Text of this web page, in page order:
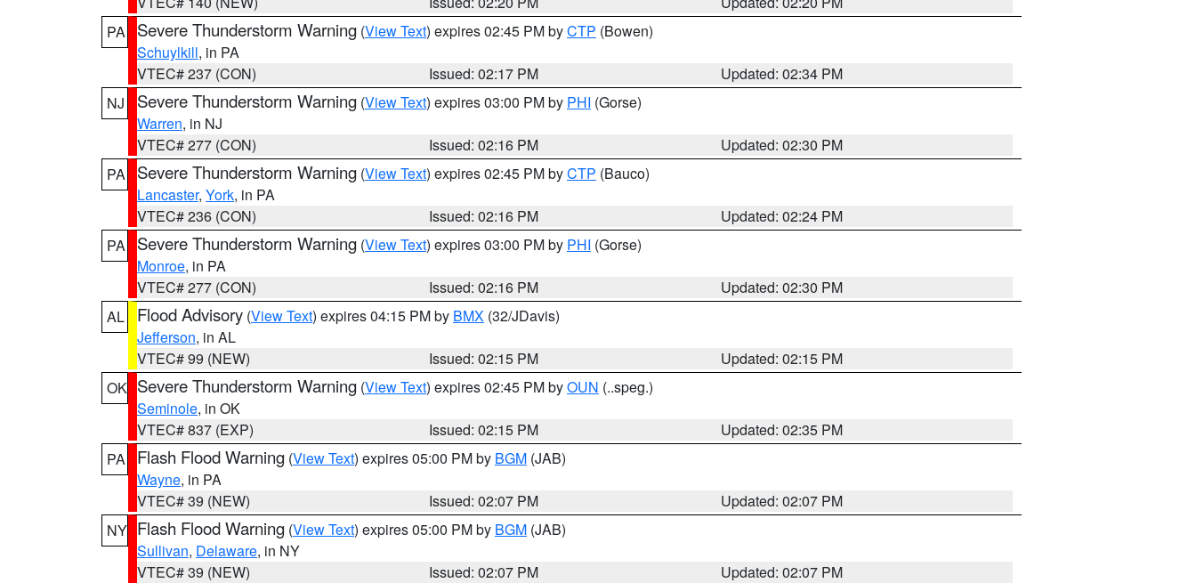
PA
Severe Thunderstorm Warning (View Text) expires 02:45 PM byCTP (Bowen)
Schuylkill, in PA
VTEC# 237 (CON)
Issued: 02:17 PM
Updated: 02:34 PM
NJ
Severe Thunderstorm Warning (View Text) expires 03:00 PM by PHI (Gorse)
Warren, in NJ
VTEC# 277 (CON)
Issued: 02:16 PM
Updated: 02:30 PM
PA
Severe Thunderstorm Warning (View Text) expires 02:45 PM byCTP (Bauco)
Lancaster, York, in PA
VTEC# 236 (CON)
Issued: 02:16 PM
Updated: 02:24 PM
PA
Severe Thunderstorm Warning (View Text) expires 03:00 PM by PHI (Gorse)
Monroe, in PA
VTEC# 277 (CON)
Issued: 02:16 PM
Updated: 02:30 PM
AL
Flood Advisory (View Text) expires 04:15 PM by BMX (32/JDavis)
Jefferson, in AL
VTEC# 99 (NEW)
Issued: 02:15 PM
Updated: 02:15 PM
OK Severe Thunderstorm Warning (View Text) expires 02:45 PM byOUN (..speg.)
Seminole, in OK
VTEC# 837 (EXP)
Issued: 02:15 PM
Updated: 02:35 PM
PA
Flash Flood Warning (View Text) expires 05:00 PM by BGM (JAB)
Wayne, in PA
VTEC# 39 (NEW)
Issued: 02:07 PM
Updated: 02:07 PM
NY Flash Flood Warning (View Text) expires 05:00 PM by BGM (JAB)
Sullivan, Delaware, in NY
VTEC# 39 (NEW)
Issued: 02:07 PM
Updated: 02:07 PM